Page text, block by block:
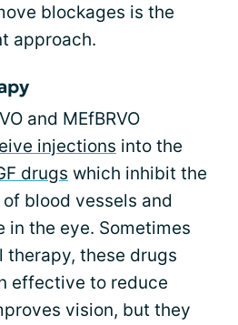
blockages is the
approach.
and MEfBRVO
injections into the
drugs which inhibit the
blood vessels and
in the eye. Sometimes
these drugs
effective to reduce
vision, but they